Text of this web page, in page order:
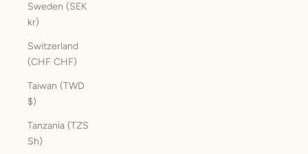
Sweden (SEK
kr)
Switzerland
(CHF CHF)
Taiwan (TWD
$)
Tanzania (TZS
Sh)